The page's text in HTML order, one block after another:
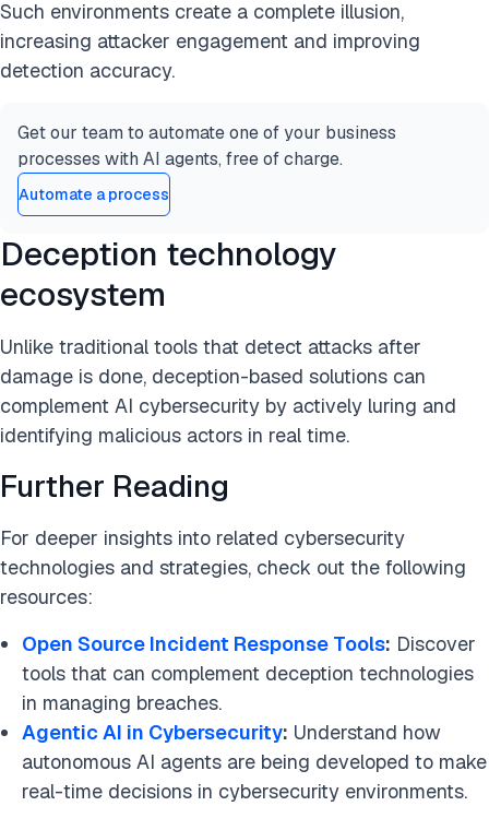
Such environments create a complete illusion,
increasing attacker engagement and improving
detection accuracy.
Get our team to automate one of your business
processes with AI agents, free of charge.
Automate a process
Deception technology
ecosystem
Unlike traditional tools that detect attacks after
damage is done, deception-based solutions can
complement AI cybersecurity by actively luring and
identifying malicious actors in real time.
Further Reading
For deeper insights into related cybersecurity
technologies and strategies, check out the following
resources:
Open Source Incident Response Tools: Discover
tools that can complement deception technologies
in managing breaches.
Agentic AI in Cybersecurity: Understand how
autonomous AI agents are being developed to make
real-time decisions in cybersecurity environments.